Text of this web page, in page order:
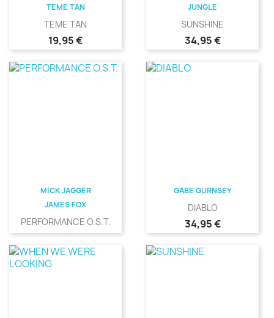
TEME TAN
TEME TAN
Precio
19,95 €
JUNGLE
SUNSHINE
Precio
34,95 €
MICK JAGGER
JAMES FOX
PERFORMANCE O.S.T.
Precio
31,00 €
GABE GURNSEY
DIABLO
Precio
34,95 €